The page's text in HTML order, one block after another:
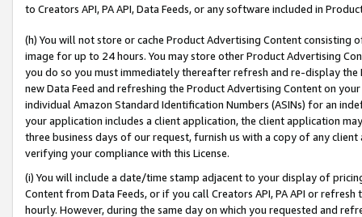
to Creators API, PA API, Data Feeds, or any software included in
(h) You will not store or cache Product Advertising Content
image for up to 24 hours. You may store other Product Advertising
you do so you must immediately thereafter refresh and re-display the
new Data Feed and refreshing the Product Advertising Content on
individual Amazon Standard Identification Numbers (ASINs) for an
your application includes a client application, the client application
three business days of our request, furnish us with a copy of any
verifying your compliance with this License.
(i) You will include a date/time stamp adjacent to your display of
Content from Data Feeds, or if you call Creators API, PA API or
hourly. However, during the same day on which you requested and